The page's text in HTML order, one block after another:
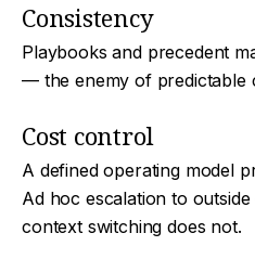
Consistency
Playbooks and precedent
— the enemy of predictable
Cost control
A defined operating model
Ad hoc escalation to
context switching does not.